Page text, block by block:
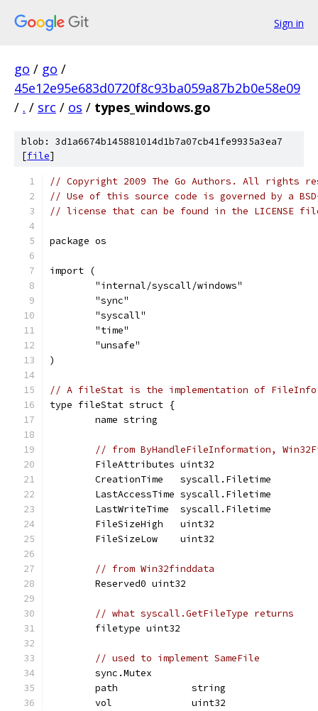
Sign in
go / go /
45e12e95e683d0720f8c93ba059a87b2b0e58e09
/ . / src / os / types_windows.go
blob: 3d1a6674b145881014d1b7a07cb41fe9935a3ea7
[file]
// Copyright 2009 The Go Authors. All rights
// Use of this source code is governed by a
// license that can be found in the LICENSE
package os
import (
	"internal/syscall/windows"
	"sync"
	"syscall"
	"time"
	"unsafe"
)
// A fileStat is the implementation of FileInfo
type fileStat struct {
	name string
// from ByHandleFileInformation,
	FileAttributes uint32
	CreationTime   syscall.Filetime
	LastAccessTime syscall.Filetime
	LastWriteTime  syscall.Filetime
	FileSizeHigh   uint32
	FileSizeLow    uint32
// from Win32finddata
	Reserved0 uint32
// what syscall.GetFileType returns
	filetype uint32
// used to implement SameFile
	sync.Mutex
	path             string
	vol              uint32